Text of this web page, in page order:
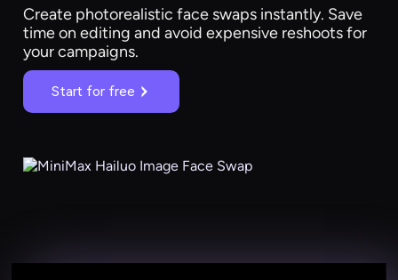
Create photorealistic face swaps instantly. Save
time on editing and avoid expensive reshoots for
your campaigns.
Start for free